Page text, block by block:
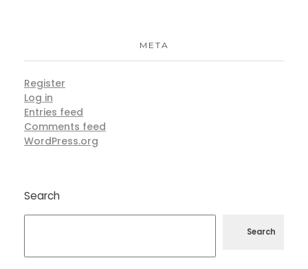
META
Register
Log in
Entries feed
Comments feed
WordPress.org
Search
Search